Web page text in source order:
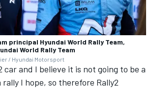
principal Hyundai World Rally Team,
World Rally Team
/ Hyundai Motorsport
car and I believe it is not going to be a
rally I hope, so therefore Rally2